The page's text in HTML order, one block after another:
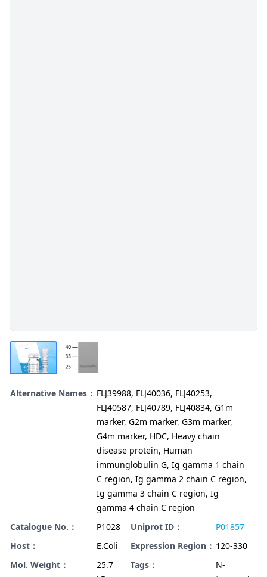
Alternative Names： FLJ39988, FLJ40036, FLJ40253,
FLJ40587, FLJ40789, FLJ40834, G1m
marker, G2m marker, G3m marker,
G4m marker, HDC, Heavy chain
disease protein, Human
immunglobulin G, Ig gamma 1 chain
C region, Ig gamma 2 chain C region,
Ig gamma 3 chain C region, Ig
gamma 4 chain C region
Catalogue No.：
P1028 Uniprot ID：
P01857
Host：
E.Coli Expression Region： 120-330
Mol. Weight：
25.7
Tags：
N-